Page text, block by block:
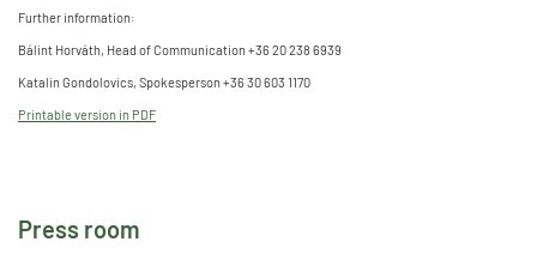
Press room
Further information:
Bálint Horváth, Head of Communication +36 20 238 6939
Katalin Gondolovics, Spokesperson +36 30 603 1170
Printable version in PDF